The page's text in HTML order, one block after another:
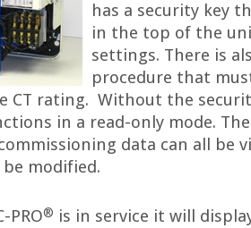
has a security key
in the top of the
settings. There is
procedure that
CT rating. Without the
in a read-only mode.
data can all be
modified.
PRO® is in service it will